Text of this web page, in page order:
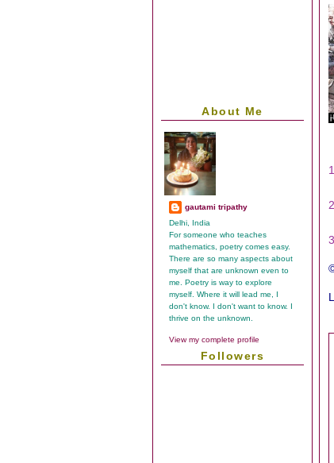
About Me
gautami tripathy
Delhi, India
For someone who teaches
mathematics, poetry comes easy.
There are so many aspects about
myself that are unknown even to
me. Poetry is way to explore
myself. Where it will lead me, I
don't know. I don't want to know. I
thrive on the unknown.
View my complete profile
Followers